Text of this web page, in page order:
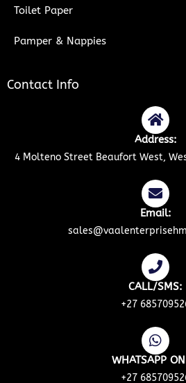
Toilet Paper
Pamper & Nappies
Contact Info
Address:
4 Molteno Street Beaufort West,
Email:
CALL/SMS:
+27
WHATSAPP
+27